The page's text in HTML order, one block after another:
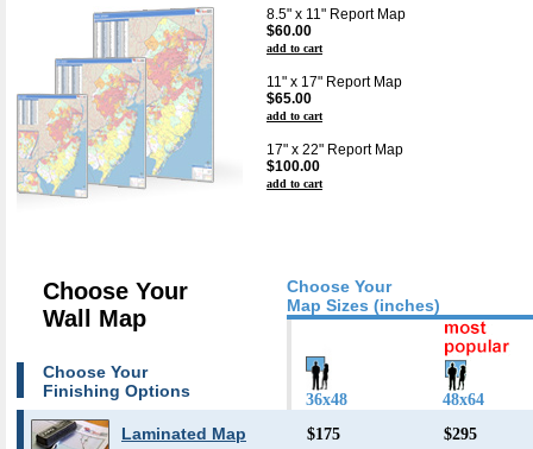
8.5" x 11" Report Map
$60.00
add to cart
11" x 17" Report Map
$65.00
add to cart
17" x 22" Report Map
$100.00
add to cart
Choose Your
Map Sizes (inches)
Choose Your
Wall Map
Choose Your
Finishing Options
36x48 48x64
Laminated Map $175 $295